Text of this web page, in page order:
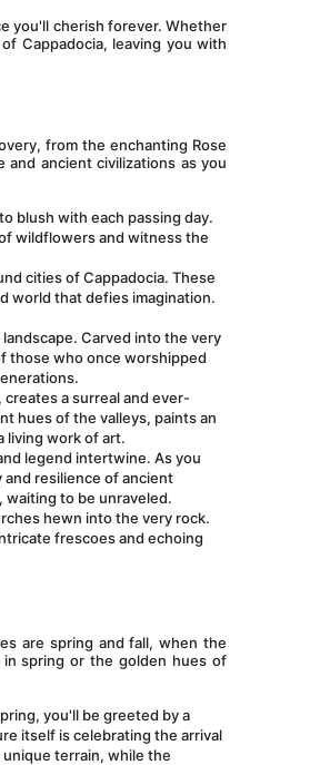
you'll cherish forever. Whether
Cappadocia, leaving you with
from the enchanting Rose
ancient civilizations as you
blush with each passing day.
wildflowers and witness the
cities of Cappadocia. These
world that defies imagination.
Carved into the very
those who once worshipped
a surreal and ever-
hues of the valleys, paints an
living work of art.
legend intertwine. As you
resilience of ancient
waiting to be unraveled.
hewn into the very rock.
frescoes and echoing
are spring and fall, when the
spring or the golden hues of
you'll be greeted by a
itself is celebrating the arrival
terrain, while the